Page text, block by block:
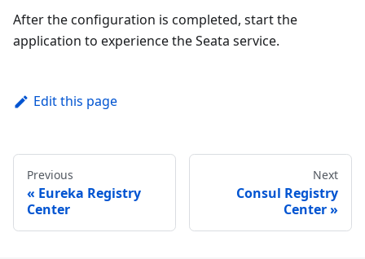
After the configuration is completed, start the
application to experience the Seata service.
Edit this page
Previous
Eureka Registry
Center
Next
Consul Registry
Center